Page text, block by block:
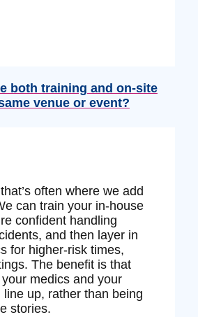
both training and on‑site
venue or event?
often where we add
can train your in‑house
confident handling
and then layer in
for higher‑risk times,
The benefit is that
medics and your
line up, rather than being
stories.